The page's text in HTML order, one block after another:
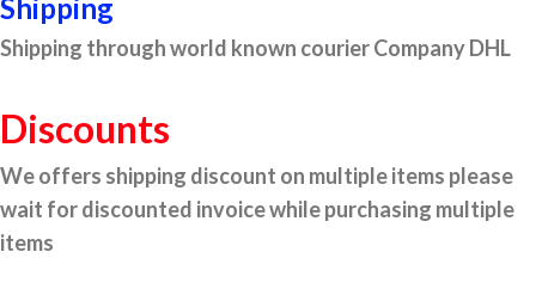
Shipping
Shipping through world known courier Company DHL
Discounts
We offers shipping discount on multiple items please
wait for discounted invoice while purchasing multiple
items